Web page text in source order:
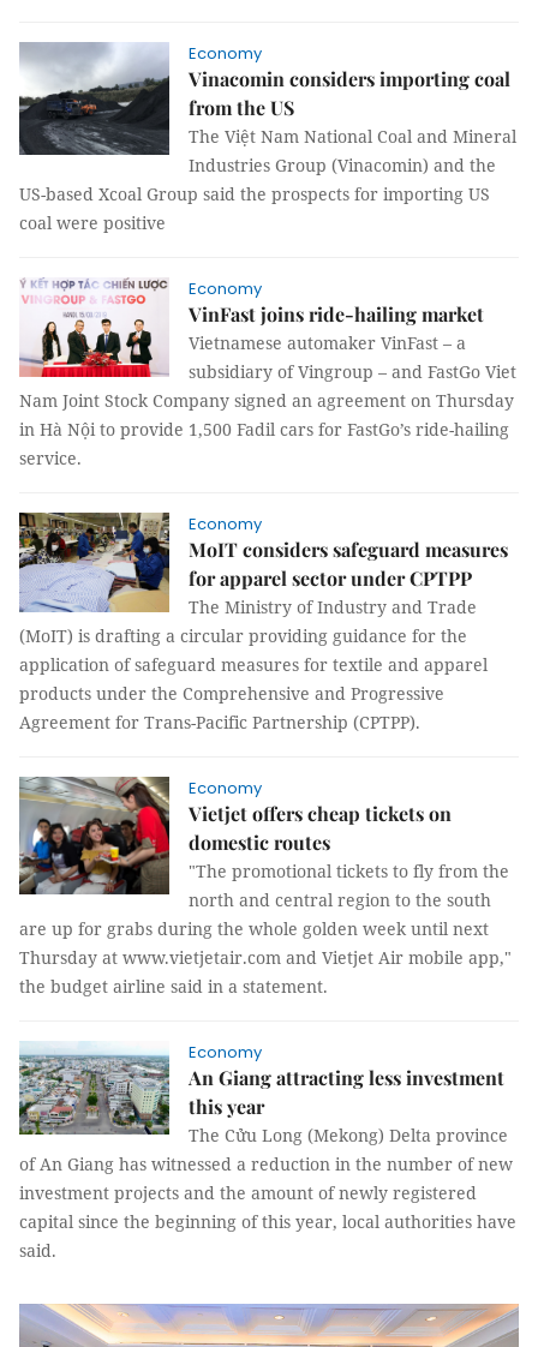
Economy
Vinacomin considers importing coal
from the US
The Việt Nam National Coal and Mineral
Industries Group (Vinacomin) and the
US-based Xcoal Group said the prospects for importing US
coal were positive
Economy
VinFast joins ride-hailing market
Vietnamese automaker VinFast – a
subsidiary of Vingroup – and FastGo Viet
Nam Joint Stock Company signed an agreement on Thursday
in Hà Nội to provide 1,500 Fadil cars for FastGo’s ride-hailing
service.
Economy
MoIT considers safeguard measures
for apparel sector under CPTPP
The Ministry of Industry and Trade
(MoIT) is drafting a circular providing guidance for the
application of safeguard measures for textile and apparel
products under the Comprehensive and Progressive
Agreement for Trans-Pacific Partnership (CPTPP).
Economy
Vietjet offers cheap tickets on
domestic routes
"The promotional tickets to fly from the
north and central region to the south
are up for grabs during the whole golden week until next
Thursday at www.vietjetair.com and Vietjet Air mobile app,"
the budget airline said in a statement.
Economy
An Giang attracting less investment
this year
The Cửu Long (Mekong) Delta province
of An Giang has witnessed a reduction in the number of new
investment projects and the amount of newly registered
capital since the beginning of this year, local authorities have
said.